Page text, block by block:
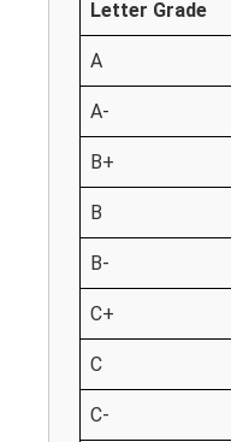
Letter Grade
A
A-
B+
B
B-
C+
C
C-